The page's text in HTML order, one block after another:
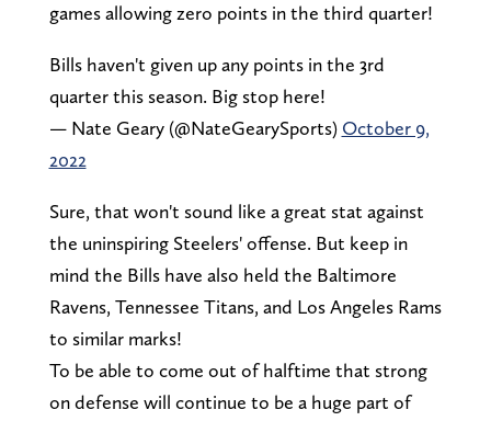
games allowing zero points in the third quarter!
Bills haven't given up any points in the 3rd
quarter this season. Big stop here!
— Nate Geary (@NateGearySports) October 9,
2022
Sure, that won't sound like a great stat against
the uninspiring Steelers' offense. But keep in
mind the Bills have also held the Baltimore
Ravens, Tennessee Titans, and Los Angeles Rams
to similar marks!
To be able to come out of halftime that strong
on defense will continue to be a huge part of